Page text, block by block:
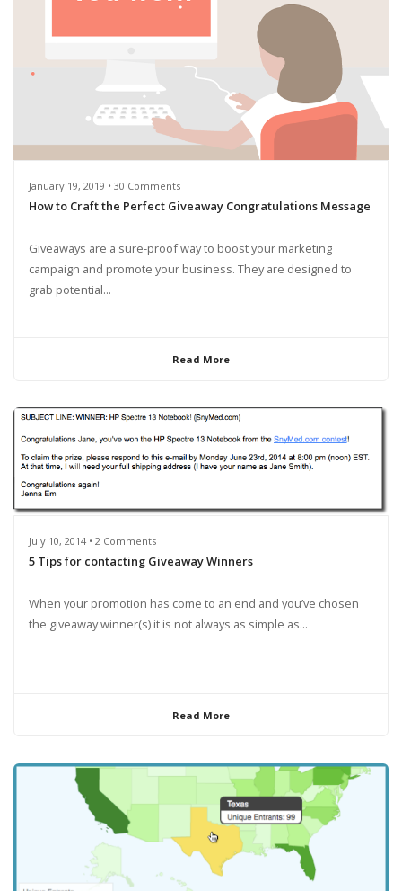
January 19, 2019 • 30 Comments
How to Craft the Perfect Giveaway Congratulations Message
Giveaways are a sure-proof way to boost your marketing
campaign and promote your business. They are designed to
grab potential...
Read More
July 10, 2014 • 2 Comments
5 Tips for contacting Giveaway Winners
When your promotion has come to an end and you’ve chosen
the giveaway winner(s) it is not always as simple as...
Read More